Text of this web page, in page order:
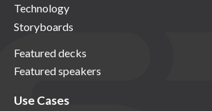
Technology
Storyboards
Featured decks
Featured speakers
Use Cases